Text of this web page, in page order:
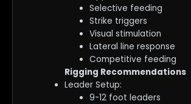
Selective feeding
Strike triggers
Visual stimulation
Lateral line response
Competitive feeding
Rigging Recommendations
Leader Setup:
9-12 foot leaders